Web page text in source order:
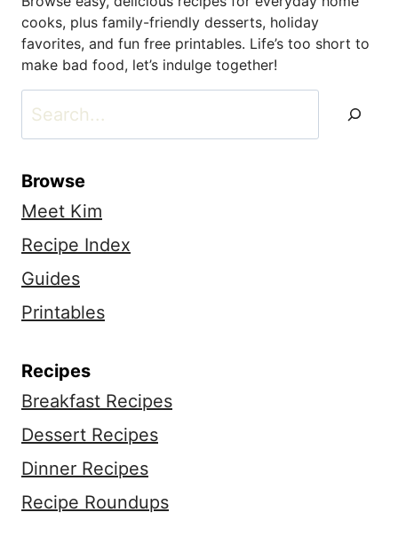
cooks, plus family-friendly desserts, holiday
favorites, and fun free printables. Life’s too short to
make bad food, let’s indulge together!
Search
Browse
Meet Kim
Recipe Index
Guides
Printables
Recipes
Breakfast Recipes
Dessert Recipes
Dinner Recipes
Recipe Roundups